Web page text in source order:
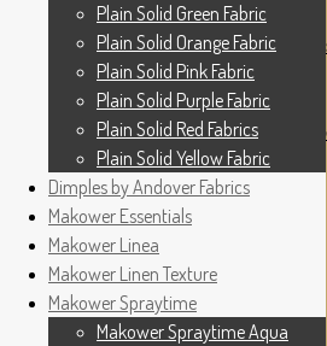
Plain Solid Colour Fabrics
Dashwood Studios POP
Plain Aqua and Teal Fabrics
Plain Black & Grey Fabrics
Plain Solid Blue Fabrics
Plain Solid Cream/Brown
Plain Solid Green Fabric
Plain Solid Orange Fabric
Plain Solid Pink Fabric
Plain Solid Purple Fabric
Plain Solid Red Fabrics
Plain Solid Yellow Fabric
Dimples by Andover Fabrics
Makower Essentials
Makower Linea
Plain Solid Green Fabric
Plain Solid Orange Fabric
Plain Solid Pink Fabric
Plain Solid Purple Fabric
Plain Solid Red Fabrics
Plain Solid Yellow Fabric
Dimples by Andover Fabrics
Makower Essentials
Makower Linea
Makower Linen Texture
Makower Spraytime
Makower Spraytime Aqua